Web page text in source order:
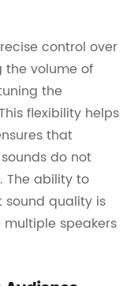
control over
the volume of
the
flexibility helps
that
do not
The ability to
sound quality is
speakers